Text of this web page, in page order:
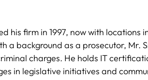
his firm in 1997, now with
a background as a prosecutor,
charges. He holds IT
in legislative initiatives and